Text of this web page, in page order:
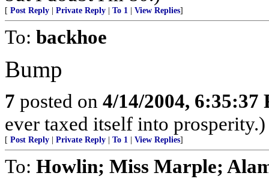
[ Post Reply Private Reply To 1 View Replies]
To: backhoe
Bump
7 posted on 4/14/2004, 6:35:37
ever taxed itself into prosperity.)
[ Post Reply Private Reply To 1 View Replies]
To: Howlin; Miss Marple;